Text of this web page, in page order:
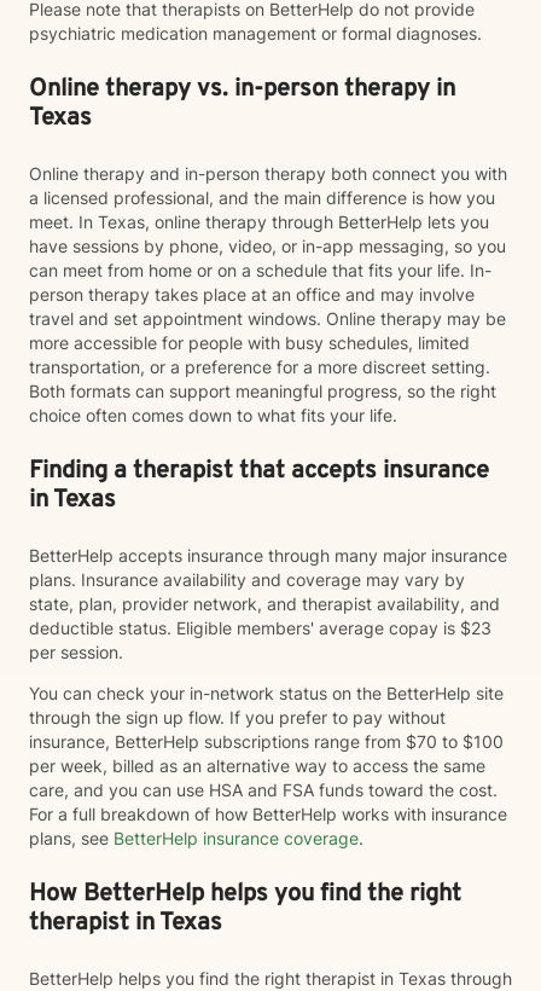
Please note that therapists on BetterHelp do not provide
psychiatric medication management or formal diagnoses.
Online therapy vs. in-person therapy in
Texas
Online therapy and in-person therapy both connect you with
a licensed professional, and the main difference is how you
meet. In Texas, online therapy through BetterHelp lets you
have sessions by phone, video, or in-app messaging, so you
can meet from home or on a schedule that fits your life. In-
person therapy takes place at an office and may involve
travel and set appointment windows. Online therapy may be
more accessible for people with busy schedules, limited
transportation, or a preference for a more discreet setting.
Both formats can support meaningful progress, so the right
choice often comes down to what fits your life.
Finding a therapist that accepts insurance
in Texas
BetterHelp accepts insurance through many major insurance
plans. Insurance availability and coverage may vary by
state, plan, provider network, and therapist availability, and
deductible status. Eligible members' average copay is $23
per session.
You can check your in-network status on the BetterHelp site
through the sign up flow. If you prefer to pay without
insurance, BetterHelp subscriptions range from $70 to $100
per week, billed as an alternative way to access the same
care, and you can use HSA and FSA funds toward the cost.
For a full breakdown of how BetterHelp works with insurance
plans, see BetterHelp insurance coverage.
How BetterHelp helps you find the right
therapist in Texas
BetterHelp helps you find the right therapist in Texas through